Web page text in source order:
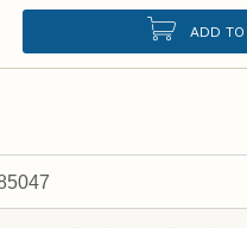
ADD TO